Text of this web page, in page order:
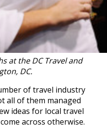
at the DC Travel and
DC.
of travel industry
all of them managed
ideas for local travel
across otherwise.